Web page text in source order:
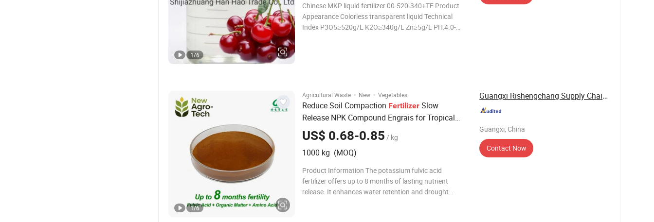
Chinese MKP liquid fertilizer 00-520-340+TE Product
Appearance Colorless transparent liquid Technical
Index P3O5≥520g/L K2O≥340g/L Zn≥5g/L PH:4.0-
1/6
Agricultural Waste · New · Vegetables
Reduce Soil Compaction Fertilizer Slow
Release NPK Compound Engrais for Tropical
Fruit Trees
US$ 0.68-0.85 / kg
1000 kg (MOQ)
Product Information The potassium fulvic acid
fertilizer offers up to 8 months of lasting nutrient
release. It enhances water retention and drought
1/6
Guangxi Rishengchang Supply Chain Management ...
Guangxi, China
Contact Now